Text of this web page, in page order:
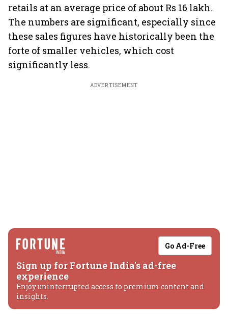
retails at an average price of about Rs 16 lakh.
The numbers are significant, especially since
these sales figures have historically been the
forte of smaller vehicles, which cost
significantly less.
ADVERTISEMENT
Go Ad-Free
Sign up for Fortune India's ad-free
experience
Enjoy uninterrupted access to premium content and
insights.